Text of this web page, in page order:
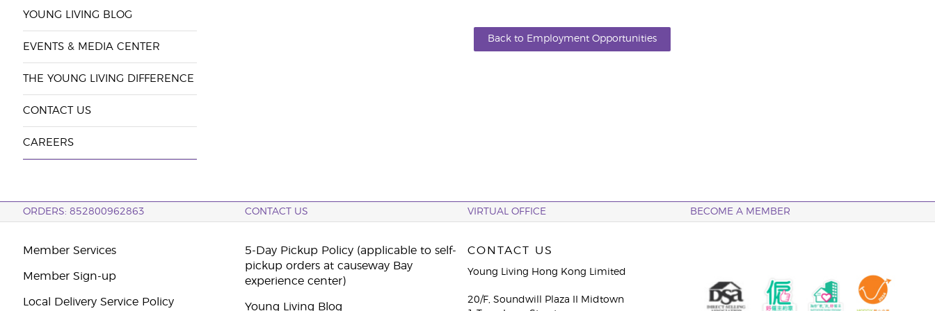
YOUNG LIVING BLOG
EVENTS & MEDIA CENTER
THE YOUNG LIVING DIFFERENCE
CONTACT US
CAREERS
Back to Employment Opportunities
ORDERS: 852800962863 CONTACT US VIRTUAL OFFICE BECOME A MEMBER
Member Services
Member Sign-up
Local Delivery Service Policy
5-Day Pickup Policy (applicable to self-
pickup orders at causeway Bay
experience center)
Young Living Blog
CONTACT US
Young Living Hong Kong Limited
20/F, Soundwill Plaza II Midtown